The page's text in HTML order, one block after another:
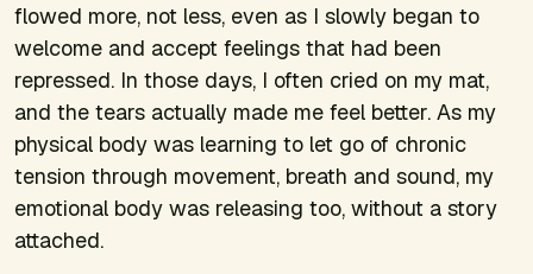
flowed more, not less, even as I slowly began to
welcome and accept feelings that had been
repressed. In those days, I often cried on my mat,
and the tears actually made me feel better. As my
physical body was learning to let go of chronic
tension through movement, breath and sound, my
emotional body was releasing too, without a story
attached.